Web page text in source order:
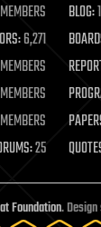
BLOG:
6,271
25
Foundation.